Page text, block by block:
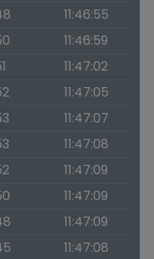
11:46:55
11:46:59
11:47:02
11:47:05
11:47:07
11:47:08
11:47:09
11:47:09
11:47:09
11:47:08